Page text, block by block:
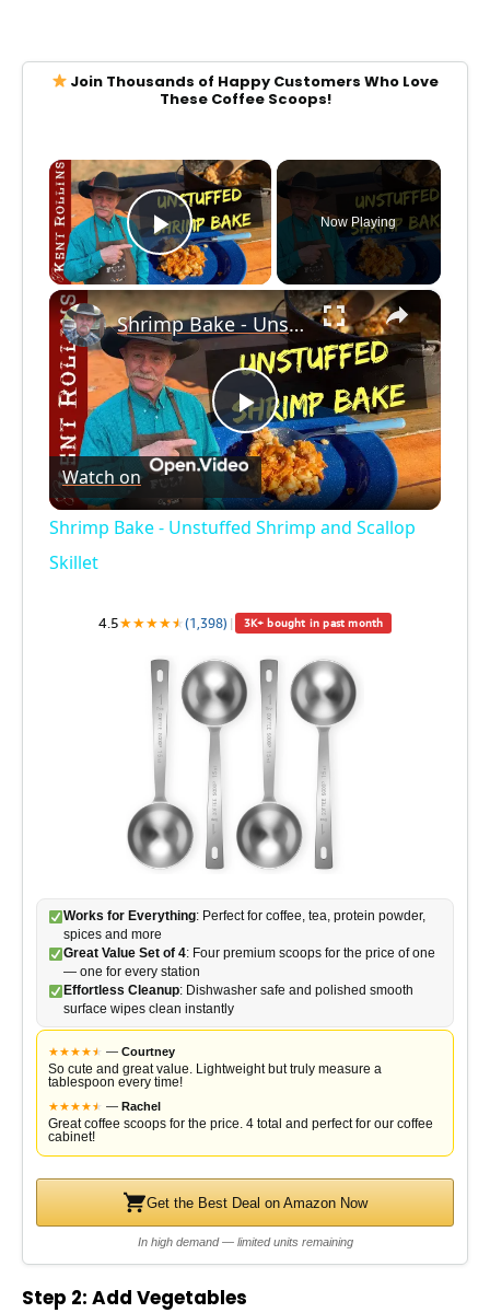
Join Thousands of Happy Customers Who Love
These Coffee Scoops!
×
Play Video
Now Playing
×
P
l
y
V
d
e
o
Shrimp Bake - Unstuffed Shrimp and Scallop Skillet
Watch on
Shrimp Bake - Unstuffed Shrimp and Scallop
Skillet
4.5★★★★★
★(1,398) | 3K+ bought in past month
Works for Everything: Perfect for coffee, tea, protein powder,
spices and more
Great Value Set of 4: Four premium scoops for the price of one
— one for every station
Effortless Cleanup: Dishwasher safe and polished smooth
surface wipes clean instantly
★★★★★
★ — Courtney
So cute and great value. Lightweight but truly measure a
tablespoon every time!
★★★★★
★ — Rachel
Great coffee scoops for the price. 4 total and perfect for our coffee
cabinet!
Get the Best Deal on Amazon Now
In high demand — limited units remaining
Step 2: Add Vegetables